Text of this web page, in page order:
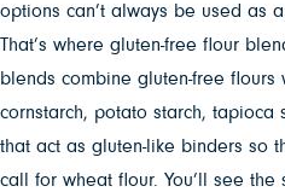
options can’t always be used as
That’s where gluten-free flour
blends combine gluten-free flours
cornstarch, potato starch, tapioca
that act as gluten-like binders so
call for wheat flour. You’ll see